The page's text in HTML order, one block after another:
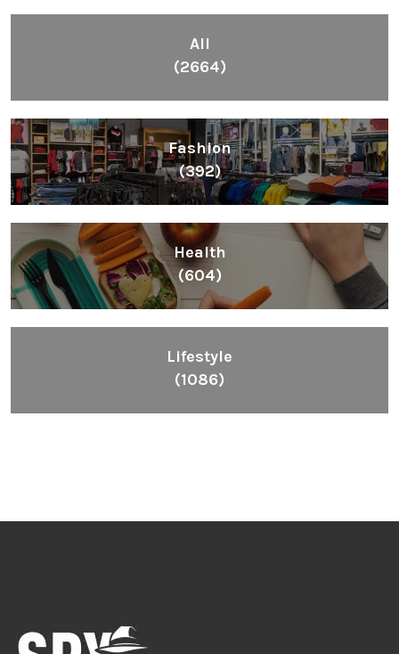
All
(2664)
Fashion
(392)
Health
(604)
Lifestyle
(1086)